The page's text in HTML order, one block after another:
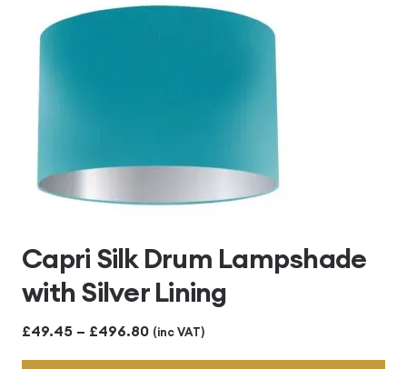
£496.80
Capri Silk Drum Lampshade
with Silver Lining
£49.45 – £496.80Price
range:
(inc VAT)